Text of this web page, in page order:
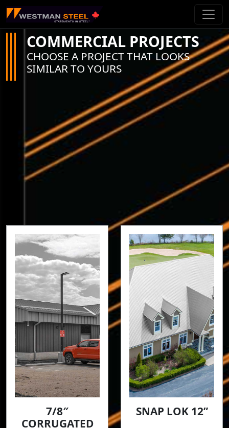
Skip To Main Content
COMMERCIAL PROJECTS
CHOOSE A PROJECT THAT LOOKS
SIMILAR TO YOURS
7/8″
CORRUGATED
SNAP LOK 12”